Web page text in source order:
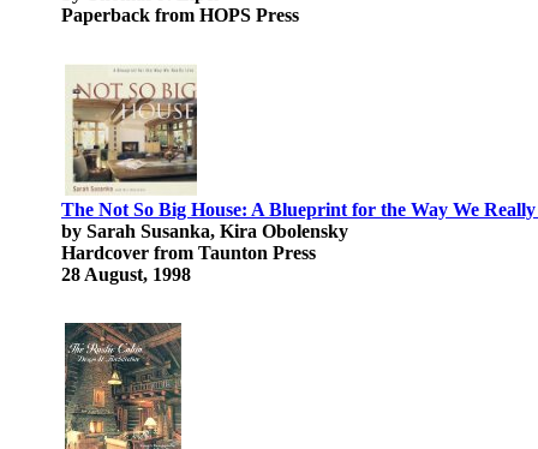
Paperback from HOPS Press
The Not So Big House: A Blueprint for the Way We
by Sarah Susanka, Kira Obolensky
Hardcover from Taunton Press
28 August, 1998